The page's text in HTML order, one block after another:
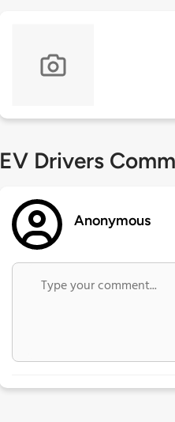
EV Drivers
Anonymous